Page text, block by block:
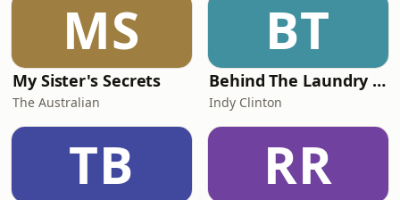
MS
My Sister's Secrets
The Australian
BT
Behind The Laundry Door
Indy Clinton
TB RR